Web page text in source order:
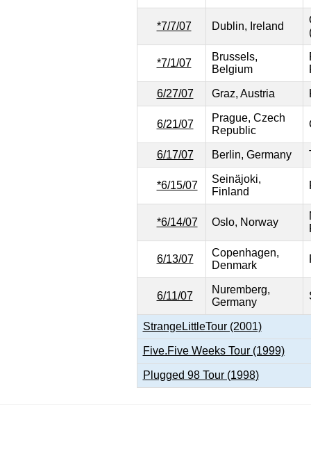
*7/7/07 Dublin, Ireland
*7/1/07
Brussels,
Belgium
6/27/07 Graz, Austria
6/21/07
Prague, Czech
Republic
6/17/07 Berlin, Germany
*6/15/07
Seinäjoki,
Finland
*6/14/07 Oslo, Norway
6/13/07
Copenhagen,
Denmark
6/11/07
Nuremberg,
Germany
StrangeLittleTour (2001)
Five.Five Weeks Tour (1999)
Plugged 98 Tour (1998)